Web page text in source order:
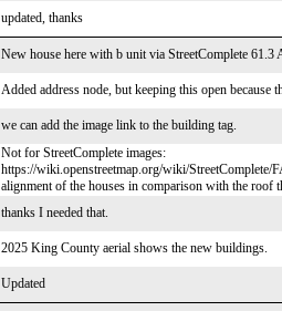
updated, thanks
New house here with b unit via StreetComplete 61.3
Added address node, but keeping this open
we can add the image link to the building tag.
Not for StreetComplete images:
https://wiki.openstreetmap.org/wiki/StreetComplete/
alignment of the houses in comparison with the roof
thanks I needed that.
2025 King County aerial shows the new buildings.
Updated